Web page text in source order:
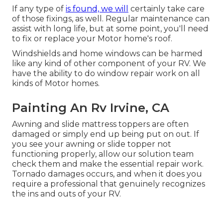
If any type of is found, we will
certainly take care
of those fixings, as well. Regular maintenance can
assist with long life, but at some point, you'll need
to fix or replace your Motor home's roof.
Windshields and home windows can be harmed
like any kind of other component of your RV. We
have the ability to do window repair work on all
kinds of Motor homes.
Painting An Rv Irvine, CA
Awning and slide mattress toppers are often
damaged or simply end up being put on out. If
you see your awning or slide topper not
functioning properly, allow our solution team
check them and make the essential repair work.
Tornado damages occurs, and when it does you
require a professional that genuinely recognizes
the ins and outs of your RV.